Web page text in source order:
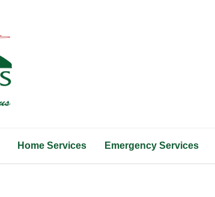
Home Services Emergency Services